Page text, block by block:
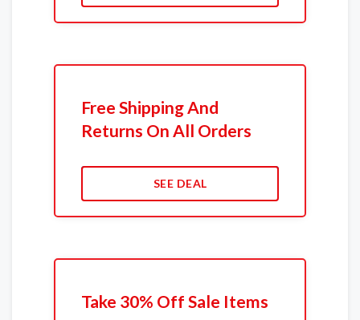
Free Shipping And
Returns On All Orders
SEE DEAL
Take 30% Off Sale Items